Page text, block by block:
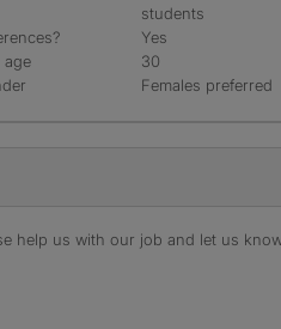
students
Yes
age
30
Females preferred
help us with our job and let us